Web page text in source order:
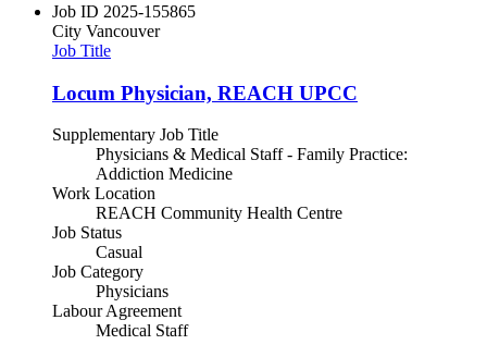
Job ID 2025-155865
City Vancouver
Job Title
Locum Physician, REACH UPCC
Supplementary Job Title
Physicians & Medical Staff - Family Practice:
Addiction Medicine
Work Location
REACH Community Health Centre
Job Status
Casual
Job Category
Physicians
Labour Agreement
Medical Staff